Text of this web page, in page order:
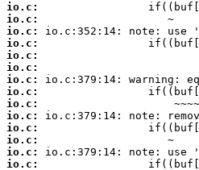
io.c:
io.c:
io.c:
io.c:
io.c:
io.c:
io.c:
io.c:
io.c:
io.c:
io.c:
io.c:
io.c:
io.c: